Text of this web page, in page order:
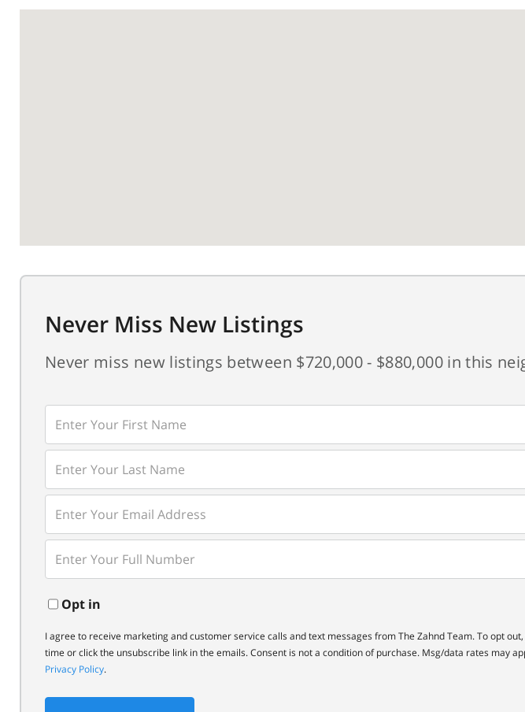
Never Miss New Listings
Never miss new listings between $720,000 - $880,000 in this
Enter
First
Name
Enter
Last
Name
Enter
Your
Email
Enter
Your
Phone
Opt in
I agree to receive marketing and customer service calls and text messages from The Zahnd Team. To opt
time or click the unsubscribe link in the emails. Consent is not a condition of purchase. Msg/data rates may
Privacy Policy.